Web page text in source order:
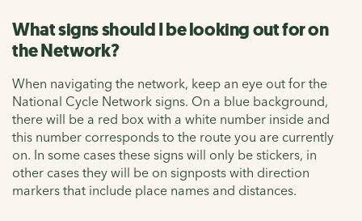
What signs should I be looking out for on
the Network?
When navigating the network, keep an eye out for the
National Cycle Network signs. On a blue background,
there will be a red box with a white number inside and
this number corresponds to the route you are currently
on. In some cases these signs will only be stickers, in
other cases they will be on signposts with direction
markers that include place names and distances.